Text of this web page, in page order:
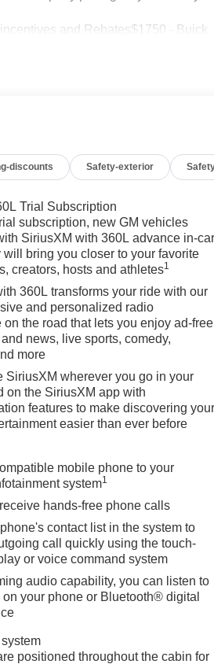
and Rebates$1750 - Buick
All Savings for everyone!
discounts Safety-exterior
Trial Subscription
subscription, new GM vehicles
SiriusXM with 360L advance in-
will bring you closer to your favorite
creators, hosts and athletes1
360L transforms your ride with our
and personalized radio
on the road that lets you enjoy ad-free
news, live sports, comedy,
more
SiriusXM wherever you go in your
on the SiriusXM app with
features to make discovering
easier than ever before
mobile phone to your
system1
hands-free phone calls
contact list in the system to
call quickly using the touch-
or voice command system
audio capability, you can listen to
your phone or Bluetooth® digital
positioned throughout the cabin for